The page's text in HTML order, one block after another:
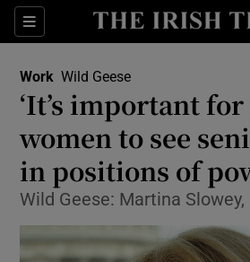
Sections
Show Food
Show Life
Show
Show
Work Wild Geese
‘It’s important
women to see
in positions of
Wild Geese: Martina Slowey,